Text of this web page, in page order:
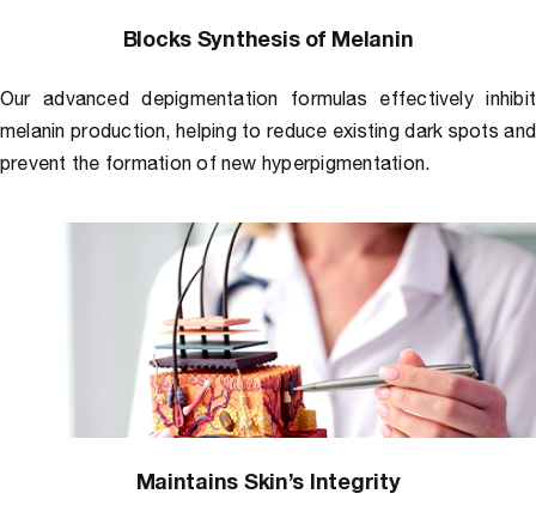
Blocks Synthesis of Melanin
Our advanced depigmentation formulas effectively inhibit
melanin production, helping to reduce existing dark spots and
prevent the formation of new hyperpigmentation.
Maintains Skin’s Integrity